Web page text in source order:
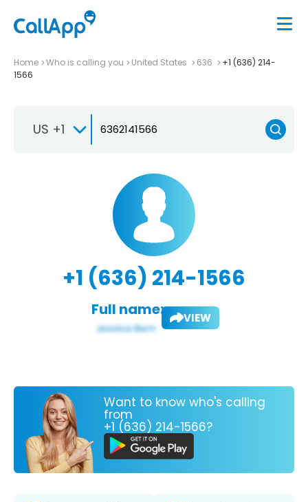
Home Who is calling you United States 636
+1 (636) 214-
1566
US +1
+1 (636) 214-1566
Full name: VIEW
Want to know who's calling
from
+1 (636) 214-1566?